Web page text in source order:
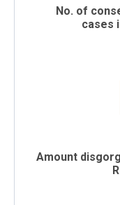
No. of
cases
Amount